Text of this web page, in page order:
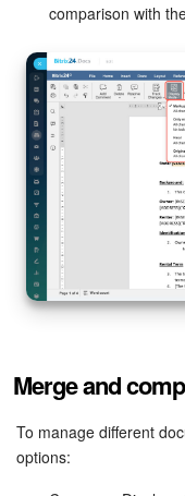
comparison with
Merge and
To manage different
options: